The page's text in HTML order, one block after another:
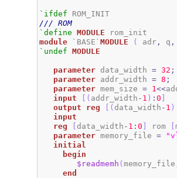
`ifdef
/// ROM
`define
MODULE
module `BASE`MODULE ( adr , q ,
`undef
MODULE
parameter data_width = 32 ;
parameter addr_width = 8 ;
parameter mem_size = 1<<
input
[ ( addr_width - 1 ) :0 ]
output
reg [ ( data_width - 1 )
input
reg
[ data_width - 1 :0 ] rom [
parameter memory_file =
initial
begin
$readmemh (memory_file
end